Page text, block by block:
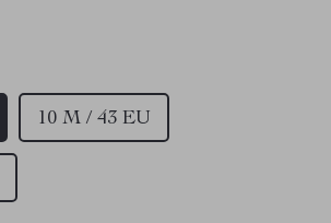
10 M / 43 EU